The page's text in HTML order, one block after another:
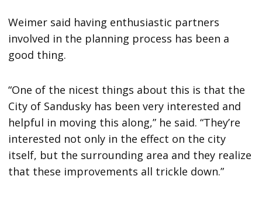
Weimer said having enthusiastic partners
involved in the planning process has been a
good thing.
“One of the nicest things about this is that the
City of Sandusky has been very interested and
helpful in moving this along,” he said. “They’re
interested not only in the effect on the city
itself, but the surrounding area and they realize
that these improvements all trickle down.”